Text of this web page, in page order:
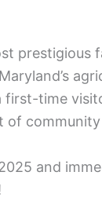
prestigious
time
of
and